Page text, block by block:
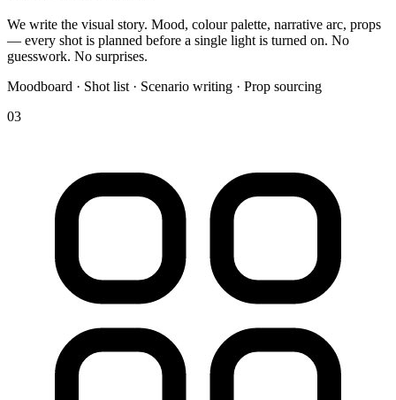
We write the visual story. Mood, colour palette, narrative arc, props
— every shot is planned before a single light is turned on. No
guesswork. No surprises.
Moodboard · Shot list · Scenario writing · Prop sourcing
03